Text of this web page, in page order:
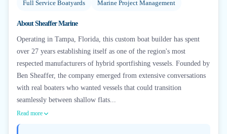
Full Service Boatyards Marine Project Management
AboutSheaffer Marine
Operating in Tampa, Florida, this custom boat builder has spent
over 27 years establishing itself as one of the region's most
respected manufacturers of hybrid sportfishing vessels. Founded by
Ben Sheaffer, the company emerged from extensive conversations
with real boaters who wanted vessels that could transition
seamlessly between shallow flats...
Read more